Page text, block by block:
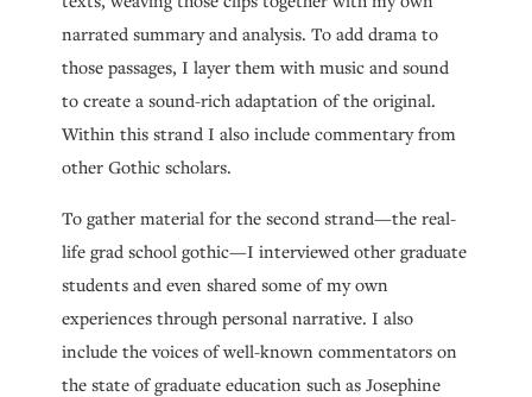
narrated summary and analysis. To add drama to
those passages, I layer them with music and sound
to create a sound-rich adaptation of the original.
Within this strand I also include commentary from
other Gothic scholars.
To gather material for the second strand—the real-
life grad school gothic—I interviewed other graduate
students and even shared some of my own
experiences through personal narrative. I also
include the voices of well-known commentators on
the state of graduate education such as Josephine